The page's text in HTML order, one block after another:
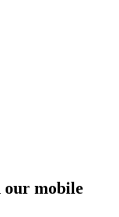
our mobile